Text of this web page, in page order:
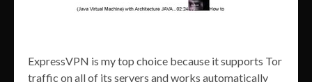
ExpressVPN is my top choice because it supports Tor
traffic on all of its servers and works automatically